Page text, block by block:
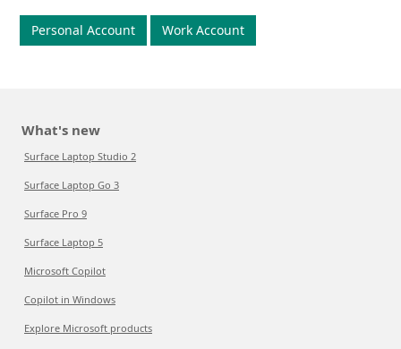
Personal Account Work Account
What's new
Surface Laptop Studio 2
Surface Laptop Go 3
Surface Pro 9
Surface Laptop 5
Microsoft Copilot
Copilot in Windows
Explore Microsoft products